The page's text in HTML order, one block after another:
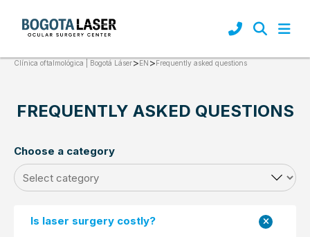
Clínica oftalmológica | Bogotá Láser>EN>Frequently asked questions
FREQUENTLY ASKED QUESTIONS
Choose a category
Is laser surgery costly?